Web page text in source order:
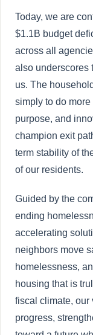
Today, we are
$1.1B budget
across all
also underscores
us. The
simply to do
purpose, and
champion exit
term stability of
of our residents.
Guided by the
ending
accelerating
neighbors move
homelessness,
housing that is
fiscal climate, our
progress,